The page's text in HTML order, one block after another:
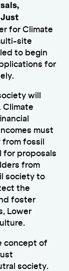
for Climate
site
to begin
for
will
Climate
must
fossil
for proposals
from
society to
the
foster
Lower
concept of
society.